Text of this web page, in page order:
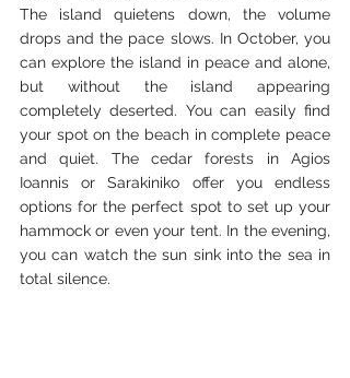
The island quietens down, the volume
drops and the pace slows. In October, you
can explore the island in peace and alone,
but without the island appearing
completely deserted. You can easily find
your spot on the beach in complete peace
and quiet. The cedar forests in Agios
Ioannis or Sarakiniko offer you endless
options for the perfect spot to set up your
hammock or even your tent. In the evening,
you can watch the sun sink into the sea in
total silence.